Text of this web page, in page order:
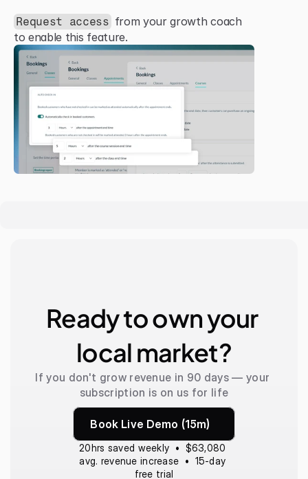
Request access from your growth coach
to enable this feature.
Ready to own your
local market?
If you don't grow revenue in 90 days — your
subscription is on us for life
Book Live Demo (15m)
20hrs saved weekly  •  $63,080
avg. revenue increase  •  15-day
free trial